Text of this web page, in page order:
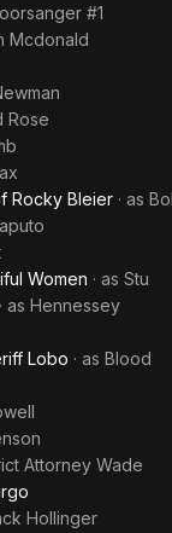
#1
Mcdonald
Rose
Rocky Bleier · as
Women · as Stu
· as Hennessey
Lobo · as Blood
Attorney Wade
Hollinger